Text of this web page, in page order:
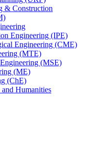
& Construction
Engineering (IPE)
Engineering (CME)
(MTE)
(MSE)
(ME)
(ChE)
Humanities